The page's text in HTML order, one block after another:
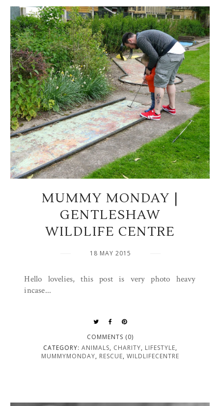
MUMMY MONDAY |
GENTLESHAW
WILDLIFE CENTRE
18 MAY 2015
Hello lovelies, this post is very photo heavy
incase...
COMMENTS (0)
CATEGORY: ANIMALS, CHARITY, LIFESTYLE,
MUMMYMONDAY, RESCUE, WILDLIFECENTRE